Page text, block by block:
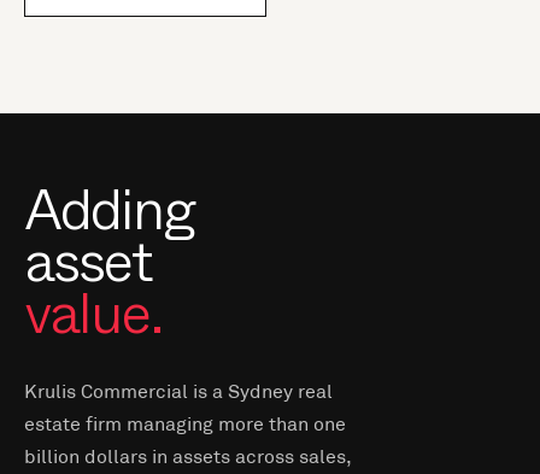
Adding
asset
value.
Krulis Commercial is a Sydney real
estate firm managing more than one
billion dollars in assets across sales,